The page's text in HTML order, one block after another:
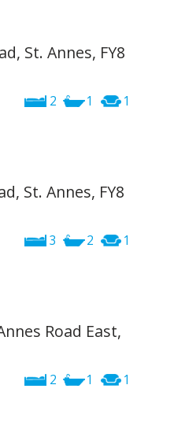
St. Annes, FY8
2 1 1
St. Annes, FY8
3 2 1
Road East,
2 1 1